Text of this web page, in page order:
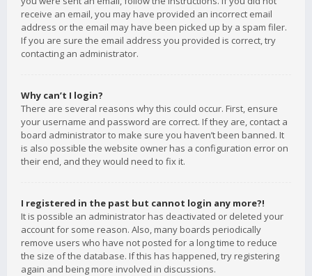
receive an email, you may have provided an incorrect email
address or the email may have been picked up by a spam filer.
If you are sure the email address you provided is correct, try
contacting an administrator.
Why can’t I login?
There are several reasons why this could occur. First, ensure
your username and password are correct. If they are, contact a
board administrator to make sure you haven’t been banned. It
is also possible the website owner has a configuration error on
their end, and they would need to fix it.
I registered in the past but cannot login any more?!
It is possible an administrator has deactivated or deleted your
account for some reason. Also, many boards periodically
remove users who have not posted for a long time to reduce
the size of the database. If this has happened, try registering
again and being more involved in discussions.